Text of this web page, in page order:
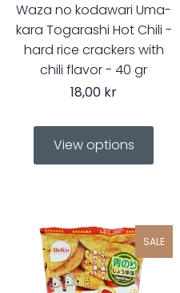
Waza no kodawari Uma-
kara Togarashi Hot Chili -
hard rice crackers with
chili flavor - 40 gr
18,00 kr
View options
SALE